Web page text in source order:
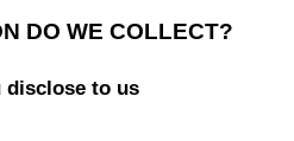
DO WE COLLECT?
disclose to us